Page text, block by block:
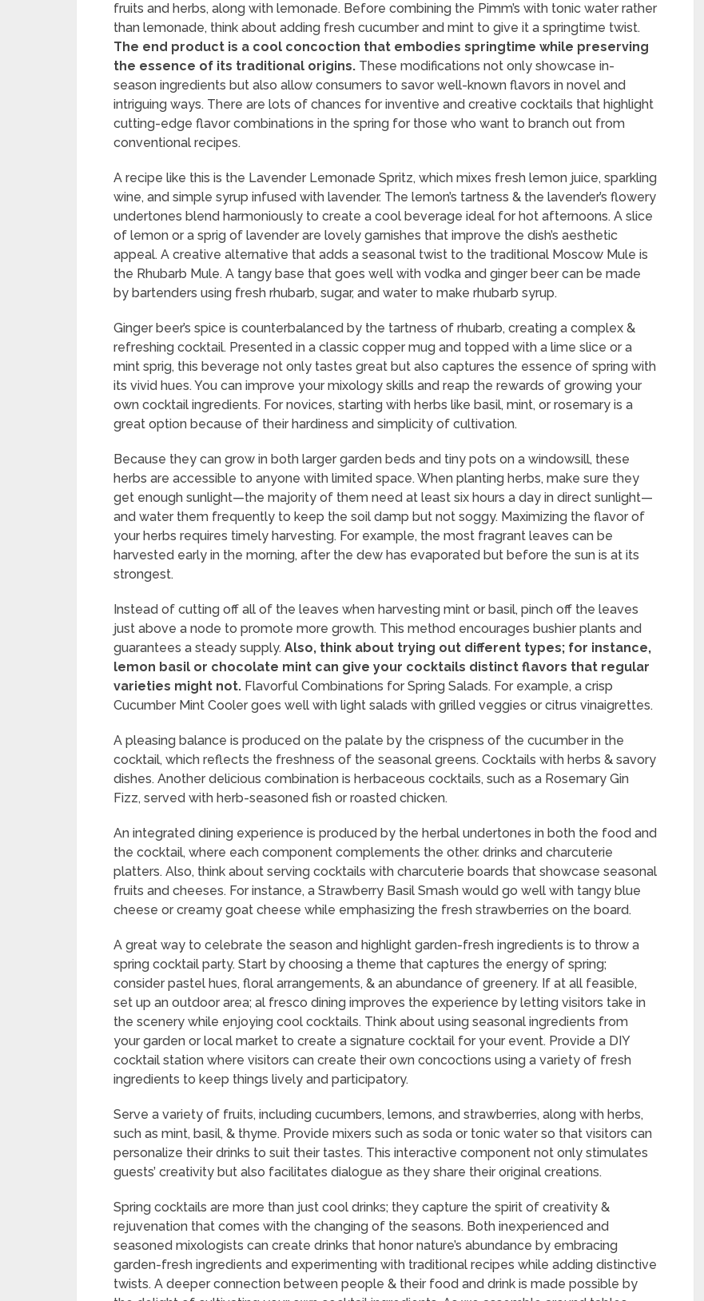
fruits and herbs, along with lemonade. Before combining the Pimm’s with tonic water rather
than lemonade, think about adding fresh cucumber and mint to give it a springtime twist.
The end product is a cool concoction that embodies springtime while preserving
the essence of its traditional origins. These modifications not only showcase in-
season ingredients but also allow consumers to savor well-known flavors in novel and
intriguing ways. There are lots of chances for inventive and creative cocktails that highlight
cutting-edge flavor combinations in the spring for those who want to branch out from
conventional recipes.
A recipe like this is the Lavender Lemonade Spritz, which mixes fresh lemon juice, sparkling
wine, and simple syrup infused with lavender. The lemon’s tartness & the lavender’s flowery
undertones blend harmoniously to create a cool beverage ideal for hot afternoons. A slice
of lemon or a sprig of lavender are lovely garnishes that improve the dish’s aesthetic
appeal. A creative alternative that adds a seasonal twist to the traditional Moscow Mule is
the Rhubarb Mule. A tangy base that goes well with vodka and ginger beer can be made
by bartenders using fresh rhubarb, sugar, and water to make rhubarb syrup.
Ginger beer’s spice is counterbalanced by the tartness of rhubarb, creating a complex &
refreshing cocktail. Presented in a classic copper mug and topped with a lime slice or a
mint sprig, this beverage not only tastes great but also captures the essence of spring with
its vivid hues. You can improve your mixology skills and reap the rewards of growing your
own cocktail ingredients. For novices, starting with herbs like basil, mint, or rosemary is a
great option because of their hardiness and simplicity of cultivation.
Because they can grow in both larger garden beds and tiny pots on a windowsill, these
herbs are accessible to anyone with limited space. When planting herbs, make sure they
get enough sunlight—the majority of them need at least six hours a day in direct sunlight—
and water them frequently to keep the soil damp but not soggy. Maximizing the flavor of
your herbs requires timely harvesting. For example, the most fragrant leaves can be
harvested early in the morning, after the dew has evaporated but before the sun is at its
strongest.
Instead of cutting off all of the leaves when harvesting mint or basil, pinch off the leaves
just above a node to promote more growth. This method encourages bushier plants and
guarantees a steady supply. Also, think about trying out different types; for instance,
lemon basil or chocolate mint can give your cocktails distinct flavors that regular
varieties might not. Flavorful Combinations for Spring Salads. For example, a crisp
Cucumber Mint Cooler goes well with light salads with grilled veggies or citrus vinaigrettes.
A pleasing balance is produced on the palate by the crispness of the cucumber in the
cocktail, which reflects the freshness of the seasonal greens. Cocktails with herbs & savory
dishes. Another delicious combination is herbaceous cocktails, such as a Rosemary Gin
Fizz, served with herb-seasoned fish or roasted chicken.
An integrated dining experience is produced by the herbal undertones in both the food and
the cocktail, where each component complements the other. drinks and charcuterie
platters. Also, think about serving cocktails with charcuterie boards that showcase seasonal
fruits and cheeses. For instance, a Strawberry Basil Smash would go well with tangy blue
cheese or creamy goat cheese while emphasizing the fresh strawberries on the board.
A great way to celebrate the season and highlight garden-fresh ingredients is to throw a
spring cocktail party. Start by choosing a theme that captures the energy of spring;
consider pastel hues, floral arrangements, & an abundance of greenery. If at all feasible,
set up an outdoor area; al fresco dining improves the experience by letting visitors take in
the scenery while enjoying cool cocktails. Think about using seasonal ingredients from
your garden or local market to create a signature cocktail for your event. Provide a DIY
cocktail station where visitors can create their own concoctions using a variety of fresh
ingredients to keep things lively and participatory.
Serve a variety of fruits, including cucumbers, lemons, and strawberries, along with herbs,
such as mint, basil, & thyme. Provide mixers such as soda or tonic water so that visitors can
personalize their drinks to suit their tastes. This interactive component not only stimulates
guests’ creativity but also facilitates dialogue as they share their original creations.
Spring cocktails are more than just cool drinks; they capture the spirit of creativity &
rejuvenation that comes with the changing of the seasons. Both inexperienced and
seasoned mixologists can create drinks that honor nature’s abundance by embracing
garden-fresh ingredients and experimenting with traditional recipes while adding distinctive
twists. A deeper connection between people & their food and drink is made possible by